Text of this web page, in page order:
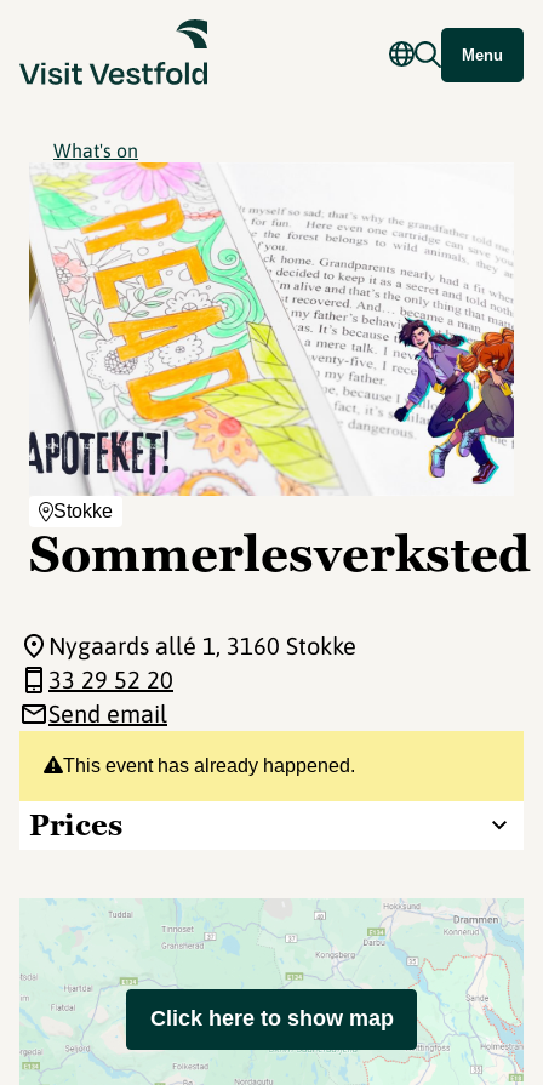
Menu
What's on
Stokke
Sommerlesverksted
This event has already happened.
Prices
Nygaards allé 1, 3160 Stokke
33 29 52 20
Send email
Click here to show map